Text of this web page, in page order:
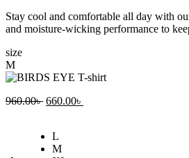
was:
960.00৳ .
is:
660.00৳ .
Stay cool and comfortable all day with
and moisture-wicking performance to
size
M
960.00৳ Original
960.00৳ .
660.00৳
L
M